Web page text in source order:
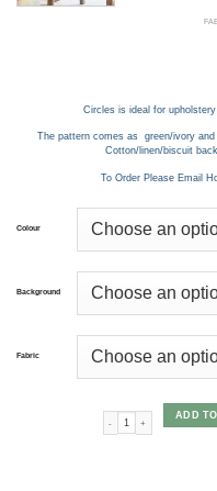
Circles is ideal for
The pattern comes as green/ivory
Cotton/linen/biscuit
To Order Please Email
Colour
Background
Fabric
ADD